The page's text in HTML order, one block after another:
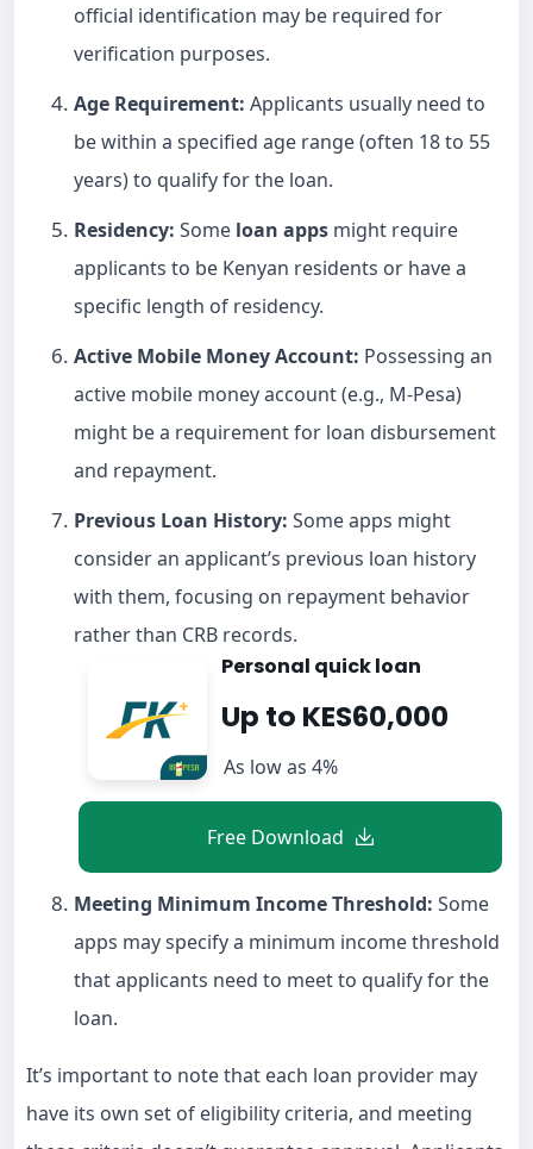
official identification may be required for
verification purposes.
Age Requirement: Applicants usually need to
be within a specified age range (often 18 to 55
years) to qualify for the loan.
Residency: Some loan apps might require
applicants to be Kenyan residents or have a
specific length of residency.
Active Mobile Money Account: Possessing an
active mobile money account (e.g., M-Pesa)
might be a requirement for loan disbursement
and repayment.
Previous Loan History: Some apps might
consider an applicant’s previous loan history
with them, focusing on repayment behavior
rather than CRB records.
Personal quick loan
Up to KES60,000
As low as 4%
Free Download
Meeting Minimum Income Threshold: Some
apps may specify a minimum income threshold
that applicants need to meet to qualify for the
loan.
It’s important to note that each loan provider may
have its own set of eligibility criteria, and meeting